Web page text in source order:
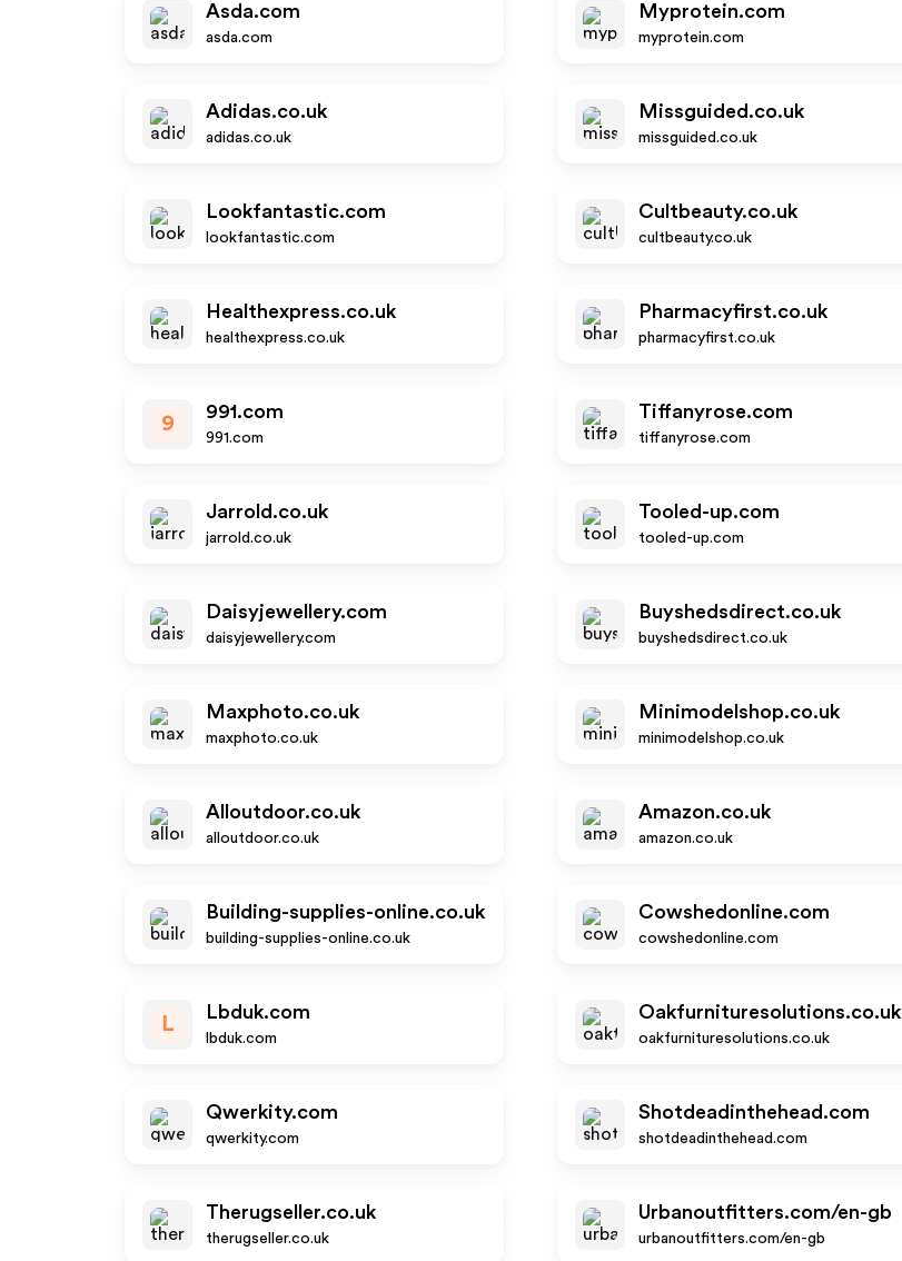
Asda.com
asda.com
Myprotein.com
myprotein.com
Adidas.co.uk
adidas.co.uk
Missguided.co.uk
missguided.co.uk
Lookfantastic.com
lookfantastic.com
Cultbeauty.co.uk
cultbeauty.co.uk
Healthexpress.co.uk
healthexpress.co.uk
Pharmacyfirst.co.uk
pharmacyfirst.co.uk
9
991.com
991.com
Tiffanyrose.com
tiffanyrose.com
Jarrold.co.uk
jarrold.co.uk
Tooled-up.com
tooled-up.com
Daisyjewellery.com
daisyjewellery.com
Buyshedsdirect.co.uk
buyshedsdirect.co.uk
Maxphoto.co.uk
maxphoto.co.uk
Minimodelshop.co.uk
minimodelshop.co.uk
Alloutdoor.co.uk
alloutdoor.co.uk
Amazon.co.uk
amazon.co.uk
Building-supplies-online.co.uk
building-supplies-online.co.uk
Cowshedonline.com
cowshedonline.com
L
Lbduk.com
lbduk.com
Oakfurnituresolutions.co.uk
oakfurnituresolutions.co.uk
Qwerkity.com
qwerkity.com
Shotdeadinthehead.com
shotdeadinthehead.com
Therugseller.co.uk
therugseller.co.uk
Urbanoutfitters.com/en-gb
urbanoutfitters.com/en-gb